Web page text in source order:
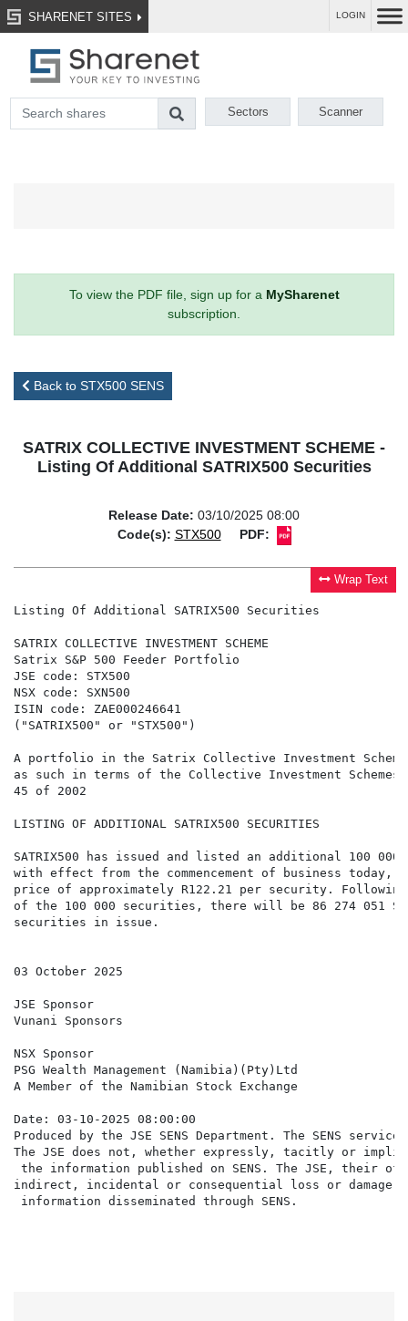
SHARENET SITES LOGIN
Sectors Scanner
To view the PDF file, sign up for a MySharenet
subscription.
Back to STX500 SENS
SATRIX COLLECTIVE INVESTMENT SCHEME -
Listing Of Additional SATRIX500 Securities
Release Date: 03/10/2025 08:00
Code(s): STX500 PDF:
Wrap Text
Listing Of Additional SATRIX500 Securities
SATRIX COLLECTIVE INVESTMENT SCHEME
Satrix S&P 500 Feeder Portfolio
JSE code: STX500
NSX code: SXN500
ISIN code: ZAE000246641
("SATRIX500" or "STX500")
A portfolio in the Satrix Collective Investment
as such in terms of the Collective Investment
45 of 2002
LISTING OF ADDITIONAL SATRIX500 SECURITIES
SATRIX500 has issued and listed an additional 100
with effect from the commencement of business today,
price of approximately R122.21 per security.
of the 100 000 securities, there will be 86 274 051
securities in issue.
03 October 2025
JSE Sponsor
Vunani Sponsors
NSX Sponsor
PSG Wealth Management (Namibia)(Pty)Ltd
A Member of the Namibian Stock Exchange
Date: 03-10-2025 08:00:00
Produced by the JSE SENS Department. The SENS
The JSE does not, whether expressly, tacitly or
the information published on SENS. The JSE,
indirect, incidental or consequential loss or damage